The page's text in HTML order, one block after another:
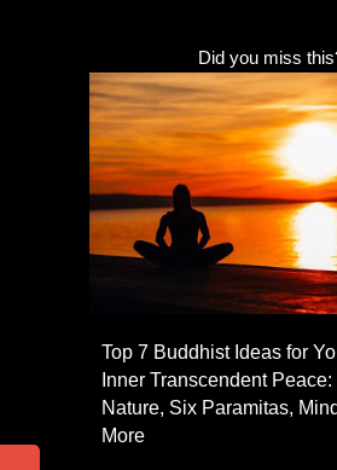
Did you miss
Top 7 Buddhist Ideas for
Inner Transcendent
Nature, Six Paramitas,
More